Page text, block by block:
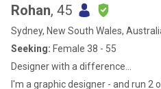
Rohan, 45
Sydney, New South Wales,
Seeking: Female 38 - 55
Designer with a difference…
I'm a graphic designer - and run 2